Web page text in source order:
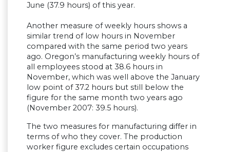
June (37.9 hours) of this year.
Another measure of weekly hours shows a
similar trend of low hours in November
compared with the same period two years
ago. Oregon’s manufacturing weekly hours of
all employees stood at 38.6 hours in
November, which was well above the January
low point of 37.2 hours but still below the
figure for the same month two years ago
(November 2007: 39.5 hours).
The two measures for manufacturing differ in
terms of who they cover. The production
worker figure excludes certain occupations